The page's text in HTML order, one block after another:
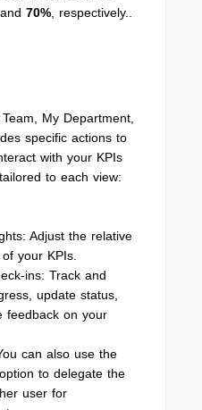
and 70% , respectively..
My Department,
specific actions to
with your KPIs
to each view:
Adjust the relative
your KPIs.
ins: Track and
update status,
feedback on your
can also use the
option to delegate the
user for